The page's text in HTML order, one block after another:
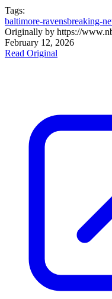
Tags:
baltimore-ravensbreaking-
Originally by https://
February 12, 2026
Read Original